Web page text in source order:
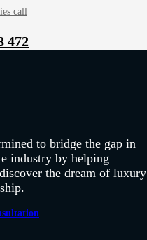
call
472
to bridge the gap in
industry by helping
the dream of luxury